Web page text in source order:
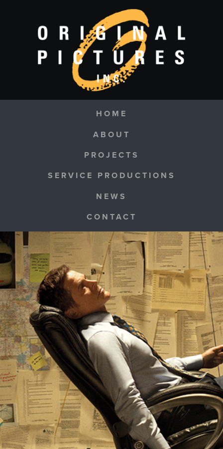
HOME
ABOUT
PROJECTS
SERVICE PRODUCTIONS
NEWS
CONTACT